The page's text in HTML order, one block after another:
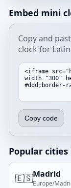
Embed mini
Copy and
clock for
Copy code
Popular cities
🇪🇸Madrid
Europe/